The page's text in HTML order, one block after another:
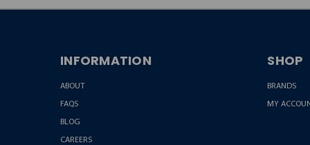
INFORMATION
ABOUT
FAQS
BLOG
CAREERS
SHOP
BRANDS
MY